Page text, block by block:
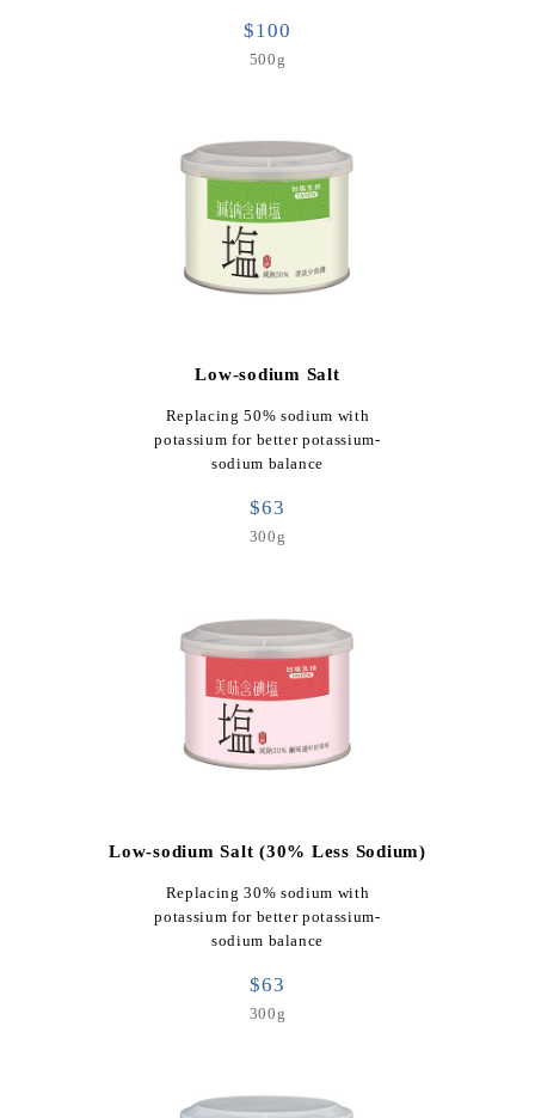
$100
500g
Low-sodium Salt
Replacing 50% sodium with
potassium for better potassium-
sodium balance
$63
300g
Low-sodium Salt (30% Less Sodium)
Replacing 30% sodium with
potassium for better potassium-
sodium balance
$63
300g